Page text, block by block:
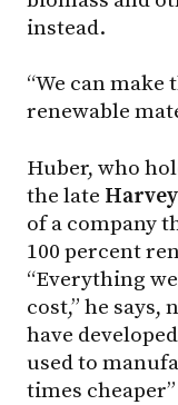
instead.
“We can
renewable
Huber, who
the late Harvey
of a company
100 percent
“Everything
cost,” he
have
used to
times